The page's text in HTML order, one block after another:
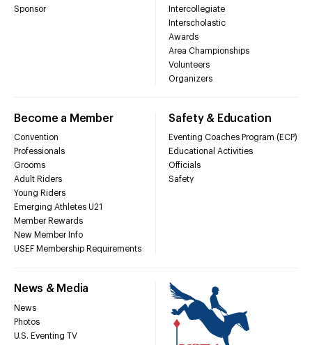
Sponsor
Intercollegiate
Interscholastic
Awards
Area Championships
Volunteers
Organizers
Become a Member
Convention
Professionals
Grooms
Adult Riders
Young Riders
Emerging Athletes U21
Member Rewards
New Member Info
USEF Membership Requirements
Safety & Education
Eventing Coaches Program (ECP)
Educational Activities
Officials
Safety
News & Media
News
Photos
U.S. Eventing TV